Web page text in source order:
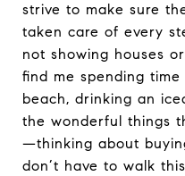
strive to make sure
taken care of every
not showing houses
find me spending
beach, drinking an
the wonderful things
—thinking about
don’t have to walk